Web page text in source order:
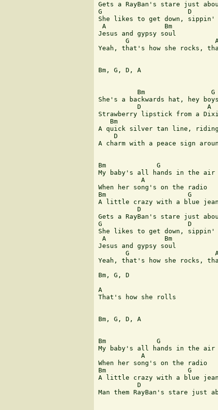
Gets a RayBan's stare just
G                      D
She likes to get down, sippin'
A
Jesus and gypsy soul
G
Yeah, that's how she rocks,
Bm, G, D, A
          Bm                 G
She's a backwards hat, hey
          D                 A
Strawberry lipstick from a
Bm
A quick silver tan line, riding
D
A charm with a peace sign
Bm             G
My baby's all hands in the air
           A
When her song's on the radio
Bm                     G
A little crazy with a blue
D
Gets a RayBan's stare just
G                      D
She likes to get down, sippin'
A
Jesus and gypsy soul
G
Yeah, that's how she rocks,
Bm, G, D
A
That's how she rolls
Bm, G, D, A
Bm             G
My baby's all hands in the air
           A
When her song's on the radio
Bm                     G
A little crazy with a blue
D
Man them RayBan's stare just